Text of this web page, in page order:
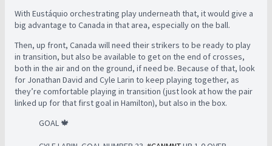
With Eustáquio orchestrating play underneath that, it would give a
big advantage to Canada in that area, especially on the ball.
Then, up front, Canada will need their strikers to be ready to play
in transition, but also be available to get on the end of crosses,
both in the air and on the ground, if need be. Because of that, look
for Jonathan David and Cyle Larin to keep playing together, as
they’re comfortable playing in transition (just look at how the pair
linked up for that first goal in Hamilton), but also in the box.
GOAL 🍁